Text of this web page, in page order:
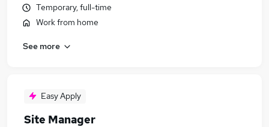
Temporary, full-time
Work from home
See more
Easy Apply
Site Manager